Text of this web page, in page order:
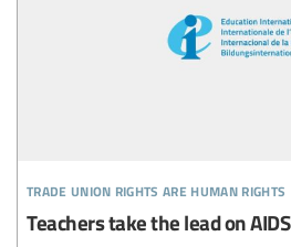
trade union rights are human rights
Teachers take the lead on AIDS